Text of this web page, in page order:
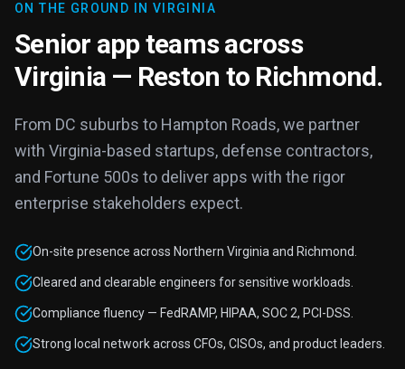
ON THE GROUND IN VIRGINIA
Senior app teams across
Virginia — Reston to Richmond.
From DC suburbs to Hampton Roads, we partner
with Virginia-based startups, defense contractors,
and Fortune 500s to deliver apps with the rigor
enterprise stakeholders expect.
On-site presence across Northern Virginia and Richmond.
Cleared and clearable engineers for sensitive workloads.
Compliance fluency — FedRAMP, HIPAA, SOC 2, PCI-DSS.
Strong local network across CFOs, CISOs, and product leaders.